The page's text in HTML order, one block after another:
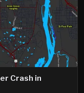
Crash in